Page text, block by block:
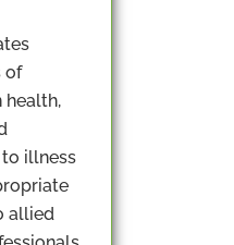
of
health,
illness
allied